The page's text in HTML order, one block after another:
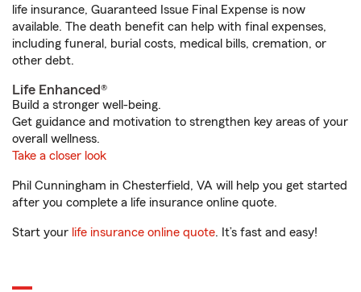
life insurance, Guaranteed Issue Final Expense is now
available. The death benefit can help with final expenses,
including funeral, burial costs, medical bills, cremation, or
other debt.
Life Enhanced®
Build a stronger well-being.
Get guidance and motivation to strengthen key areas of your
overall wellness.
Take a closer look
Phil Cunningham in Chesterfield, VA will help you get started
after you complete a life insurance online quote.
Start your life insurance online quote. It’s fast and easy!